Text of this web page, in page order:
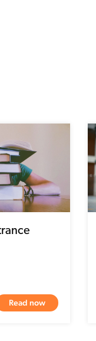
Read now